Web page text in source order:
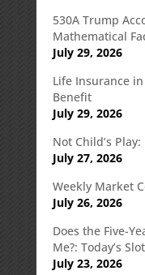
530A Trump
Mathematical
July 29, 2026
Life Insurance in
Benefit
July 29, 2026
Not Child’s
July 27, 2026
Weekly Market
July 26, 2026
Does the Five-
Me?: Today’s
July 23, 2026